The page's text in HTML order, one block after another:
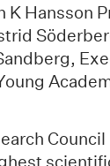
K Hansson
Council